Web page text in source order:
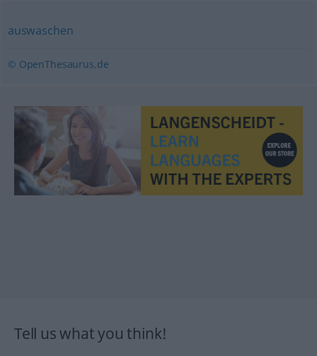
auswaschen
© OpenThesaurus.de
Tell us what you think!